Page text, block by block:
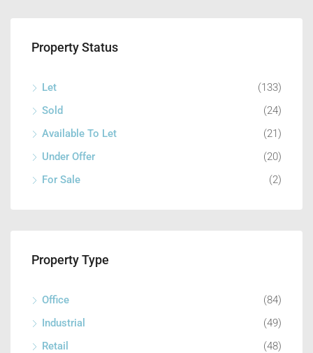
Property Status
Let
(133)
Sold
(24)
Available To Let
(21)
Under Offer
(20)
For Sale
(2)
Property Type
Office
(84)
Industrial
(49)
Retail
(48)